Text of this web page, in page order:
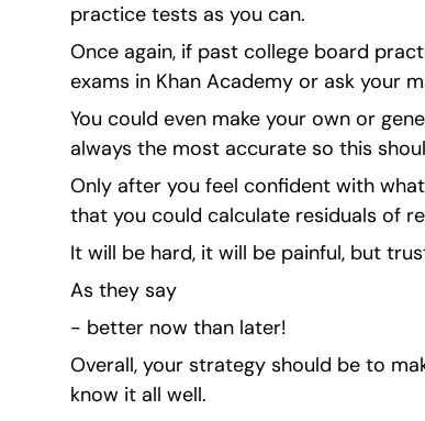
practice tests as you can.
Once again, if past college board
exams in Khan Academy or ask your
You could even make your own or
always the most accurate so this
Only after you feel confident with
that you could calculate residuals of
It will be hard, it will be painful, but
As they say
- better now than later!
Overall, your strategy should be to
know it all well.